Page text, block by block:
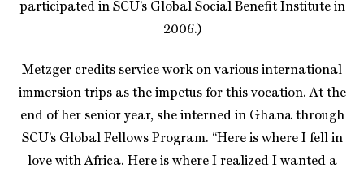
participated in SCU’s Global Social Benefit Institute in
2006.)
Metzger credits service work on various international
immersion trips as the impetus for this vocation. At the
end of her senior year, she interned in Ghana through
SCU’s Global Fellows Program. “Here is where I fell in
love with Africa. Here is where I realized I wanted a